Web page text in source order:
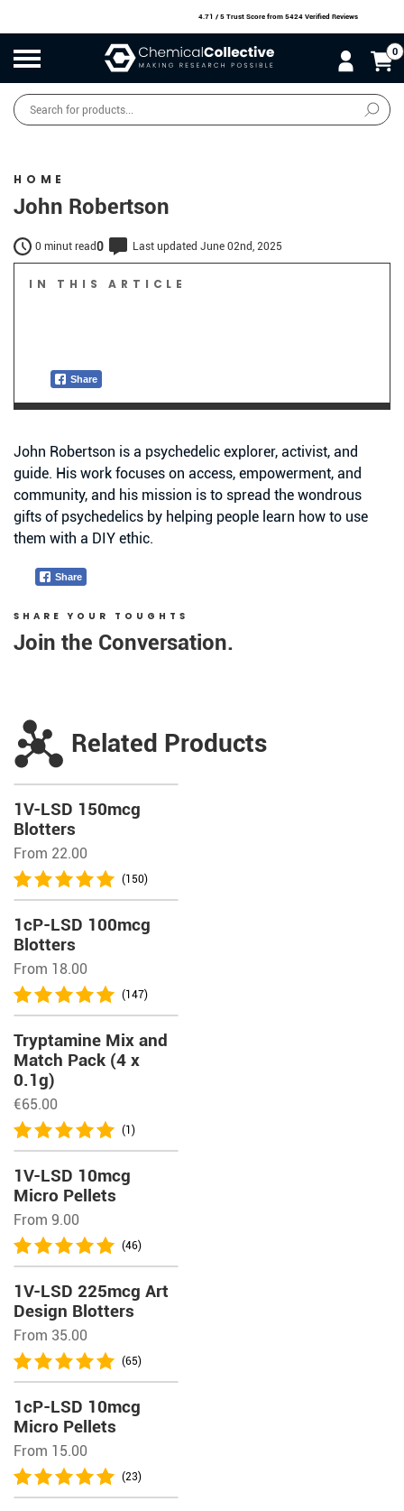
4.71 / 5 Trust Score from 5424 Verified Reviews
0
Products
search
HOME
John Robertson
IN THIS ARTICLE
Share
0 minut read0 Last updated June 02nd, 2025
John Robertson is a psychedelic explorer, activist, and
guide. His work focuses on access, empowerment, and
community, and his mission is to spread the wondrous
gifts of psychedelics by helping people learn how to use
them with a DIY ethic.
Share
SHARE YOUR TOUGHTS
Join the Conversation.
Related Products
1V-LSD 150mcg
Blotters
From 22.00
(150)
1cP-LSD 100mcg
Blotters
From 18.00
(147)
Tryptamine Mix and
Match Pack (4 x
0.1g)
€65.00
(1)
1V-LSD 10mcg
Micro Pellets
From 9.00
(46)
1V-LSD 225mcg Art
Design Blotters
From 35.00
(65)
1cP-LSD 10mcg
Micro Pellets
From 15.00
(23)